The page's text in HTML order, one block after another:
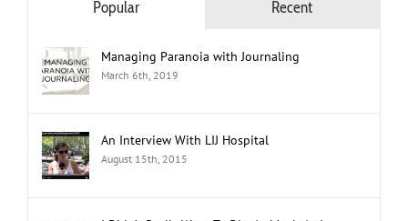
Popular Recent
Managing Paranoia with Journaling
March 6th, 2019
An Interview With LIJ Hospital
August 15th, 2015